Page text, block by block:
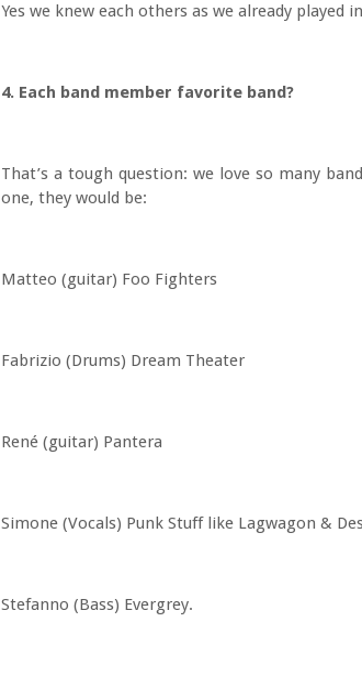
Yes we knew each others as we already played
4. Each band member favorite band?
That’s a tough question: we love so many
one, they would be:
Matteo (guitar) Foo Fighters
Fabrizio (Drums) Dream Theater
René (guitar) Pantera
Simone (Vocals) Punk Stuff like Lagwagon &
Stefanno (Bass) Evergrey.